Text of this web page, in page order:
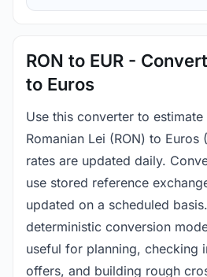
RON to EUR -
to Euros
Use this converter to
Romanian Lei (RON) to Euros
rates are updated daily.
use stored reference
updated on a scheduled
deterministic conversion
useful for planning, checking
offers, and building rough